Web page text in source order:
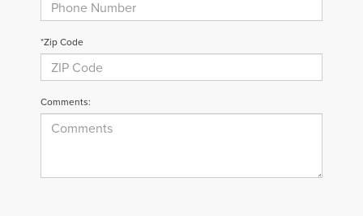
*Zip Code
Comments: